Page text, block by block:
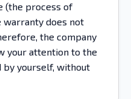
(the process of
warranty does not
the company
your attention to the
by yourself, without